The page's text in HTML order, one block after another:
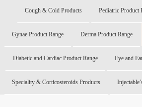
Cough & Cold Products Pediatric Product
Gynae Product Range Derma Product Range
Diabetic and Cardiac Product Range Eye and
Speciality & Corticosteroids Products